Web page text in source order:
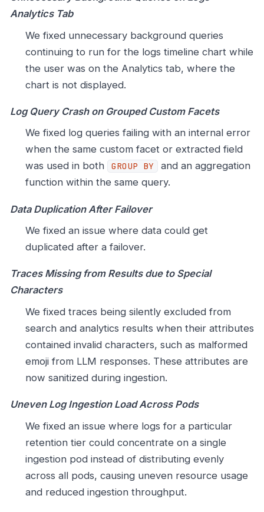
Analytics Tab
We fixed unnecessary background queries
continuing to run for the logs timeline chart while
the user was on the Analytics tab, where the
chart is not displayed.
Log Query Crash on Grouped Custom Facets
We fixed log queries failing with an internal error
when the same custom facet or extracted field
was used in both
GROUP BY
and an aggregation
function within the same query.
Data Duplication After Failover
We fixed an issue where data could get
duplicated after a failover.
Traces Missing from Results due to Special
Characters
We fixed traces being silently excluded from
search and analytics results when their attributes
contained invalid characters, such as malformed
emoji from LLM responses. These attributes are
now sanitized during ingestion.
Uneven Log Ingestion Load Across Pods
We fixed an issue where logs for a particular
retention tier could concentrate on a single
ingestion pod instead of distributing evenly
across all pods, causing uneven resource usage
and reduced ingestion throughput.